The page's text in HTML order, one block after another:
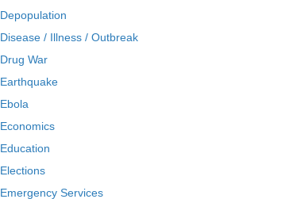
Depopulation
Disease / Illness / Outbreak
Drug War
Earthquake
Ebola
Economics
Education
Elections
Emergency Services